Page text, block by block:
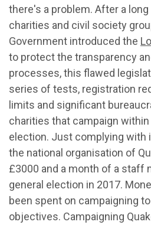
there's a problem. After a
charities and civil society
Government introduced the
to protect the transparency
processes, this flawed
series of tests, registration
limits and significant
charities that campaign within
election. Just complying
the national organisation of
£3000 and a month of a staff
general election in 2017.
been spent on campaigning
objectives. Campaigning